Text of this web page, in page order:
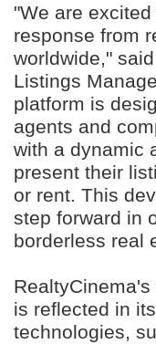
"We are
response from
worldwide,"
Listings
platform is
agents and
with a dynamic
present their
or rent. This
step forward in
borderless real
is reflected in
technologies,